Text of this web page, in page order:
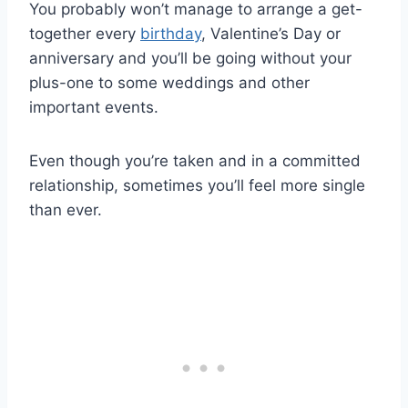
You probably won’t manage to arrange a get-
together every birthday, Valentine’s Day or
anniversary and you’ll be going without your
plus-one to some weddings and other
important events.
Even though you’re taken and in a committed
relationship, sometimes you’ll feel more single
than ever.